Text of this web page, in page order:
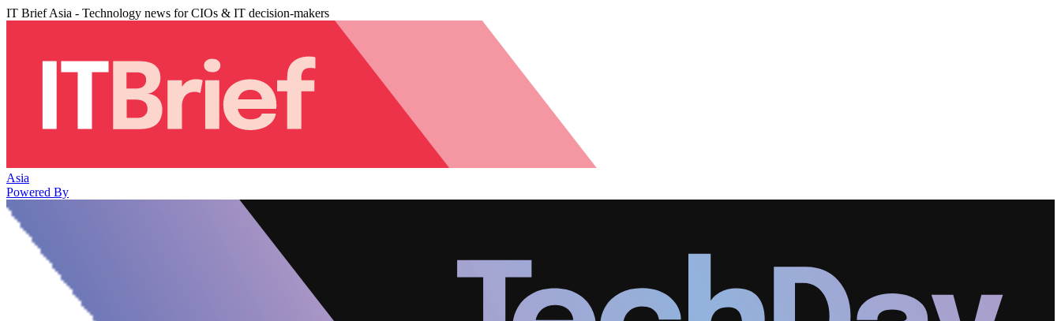
IT Brief Asia - Technology news for CIOs & IT decision-makers
Asia
Powered By